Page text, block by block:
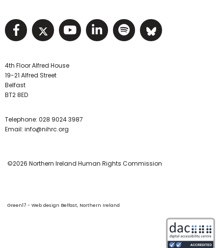
Visit NIHRC facebook page
Visit NIHRC twitter page
Visit NIHRC YouTube
Visit NIHRC Linked
Visit NIHRC
Visit
4th Floor Alfred House
19-21 Alfred Street
Belfast
BT2 8ED
Telephone: 028 9024 3987
Email: info@nihrc.org
©2026 Northern Ireland Human Rights Commission
Green17 - Web design Belfast, Northern Ireland